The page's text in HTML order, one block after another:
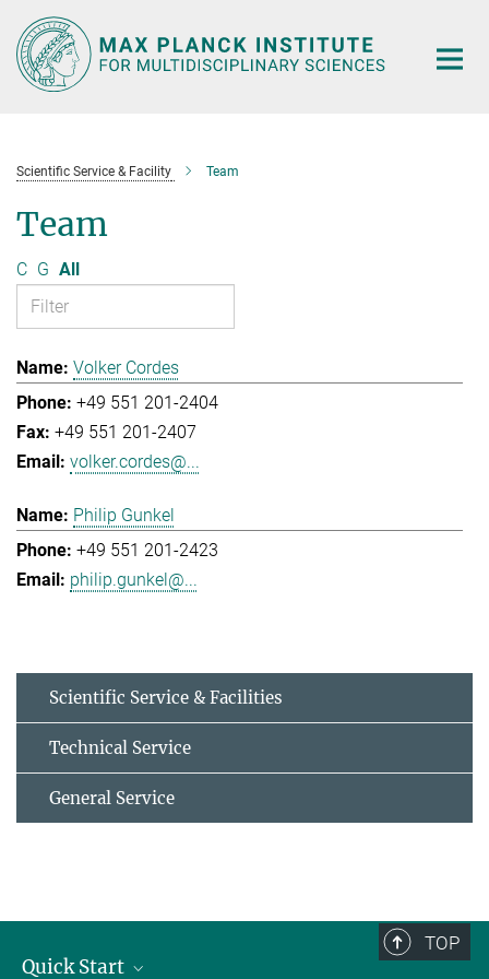
Main-
Content
Scientific Service & Facility Team
Team
C G All
Volker Cordes
+49 551 201-2404
+49 551 201-2407
volker.cordes@...
Philip Gunkel
+49 551 201-2423
philip.gunkel@...
Scientific Service & Facilities
Technical Service
General Service
TOP
Quick Start